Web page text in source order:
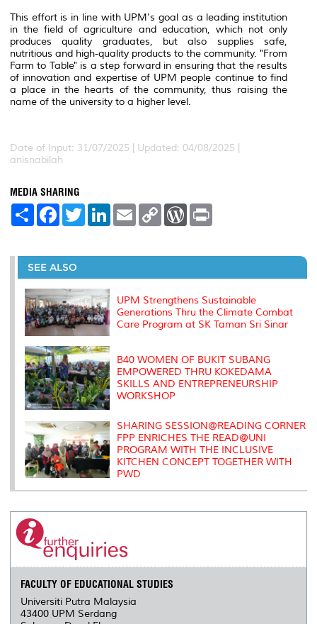
This effort is in line with UPM's goal as a leading institution
in the field of agriculture and education, which not only
produces quality graduates, but also supplies safe,
nutritious and high-quality products to the community. "From
Farm to Table" is a step forward in ensuring that the results
of innovation and expertise of UPM people continue to find
a place in the hearts of the community, thus raising the
name of the university to a higher level.
Date of Input: 31/07/2025 | Updated: 04/08/2025 |
anisnabilah
MEDIA SHARING
S
e
F
a
b
o
o
k
T
w
t
r
L
e
I
E
m
l
C
L
n
W
P
e
s
t
SEE ALSO
UPM Strengthens Sustainable
Generations Thru the Climate Combat
Care Program at SK Taman Sri Sinar
B40 WOMEN OF BUKIT SUBANG
EMPOWERED THRU KOKEDAMA
SKILLS AND ENTREPRENEURSHIP
WORKSHOP
SHARING SESSION@READING CORNER
FPP ENRICHES THE READ@UNI
PROGRAM WITH THE INCLUSIVE
KITCHEN CONCEPT TOGETHER WITH
PWD
FACULTY OF EDUCATIONAL STUDIES
Universiti Putra Malaysia
43400 UPM Serdang